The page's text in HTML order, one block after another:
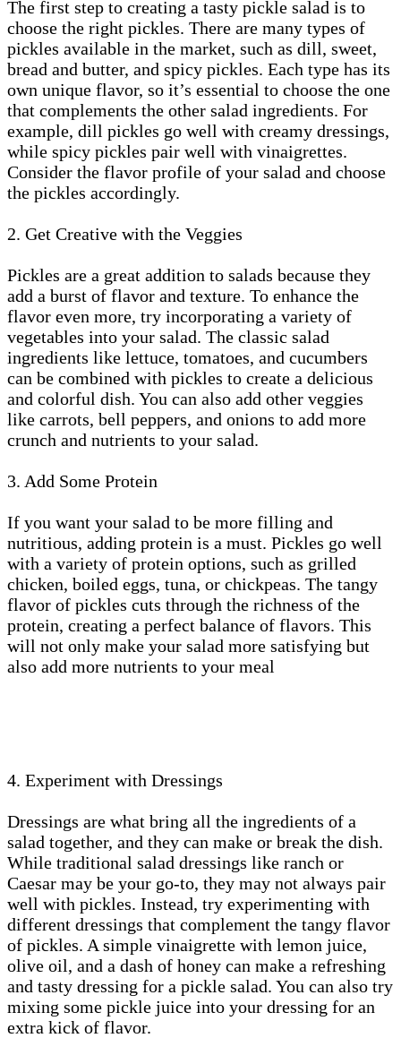
The first step to creating a tasty pickle salad is to
choose the right pickles. There are many types of
pickles available in the market, such as dill, sweet,
bread and butter, and spicy pickles. Each type has its
own unique flavor, so it’s essential to choose the one
that complements the other salad ingredients. For
example, dill pickles go well with creamy dressings,
while spicy pickles pair well with vinaigrettes.
Consider the flavor profile of your salad and choose
the pickles accordingly.
2. Get Creative with the Veggies
Pickles are a great addition to salads because they
add a burst of flavor and texture. To enhance the
flavor even more, try incorporating a variety of
vegetables into your salad. The classic salad
ingredients like lettuce, tomatoes, and cucumbers
can be combined with pickles to create a delicious
and colorful dish. You can also add other veggies
like carrots, bell peppers, and onions to add more
crunch and nutrients to your salad.
3. Add Some Protein
If you want your salad to be more filling and
nutritious, adding protein is a must. Pickles go well
with a variety of protein options, such as grilled
chicken, boiled eggs, tuna, or chickpeas. The tangy
flavor of pickles cuts through the richness of the
protein, creating a perfect balance of flavors. This
will not only make your salad more satisfying but
also add more nutrients to your meal
4. Experiment with Dressings
Dressings are what bring all the ingredients of a
salad together, and they can make or break the dish.
While traditional salad dressings like ranch or
Caesar may be your go-to, they may not always pair
well with pickles. Instead, try experimenting with
different dressings that complement the tangy flavor
of pickles. A simple vinaigrette with lemon juice,
olive oil, and a dash of honey can make a refreshing
and tasty dressing for a pickle salad. You can also try
mixing some pickle juice into your dressing for an
extra kick of flavor.